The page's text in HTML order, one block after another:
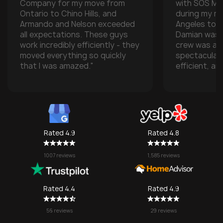
Company for my move from
Ontario to Chino Hills, and
Armando and Nelson exceeded
all expectations. These guys
work incredibly efficiently - they
moved everything so quickly
that I was amazed."
with SOS
during my
Angeles to
Damian
crew was
efficient,
some
take them),
one made it
grateful for
a stressful
seamless.
no
Rated 4.9
1007 reviews
Rated 4.8
1,585 reviews
Rated 4.4
56 reviews
Rated 4.9
29 reviews